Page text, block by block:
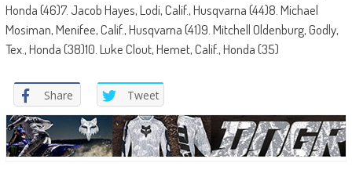
Honda (46)7. Jacob Hayes, Lodi, Calif., Husqvarna (44)8. Michael
Mosiman, Menifee, Calif., Husqvarna (41)9. Mitchell Oldenburg, Godly,
Tex., Honda (38)10. Luke Clout, Hemet, Calif., Honda (35)
Share Tweet